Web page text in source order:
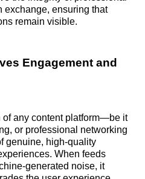
exchange, ensuring that
remain visible.
Engagement and
any content platform—be it
or professional networking
genuine, high-quality
When feeds
generated noise, it